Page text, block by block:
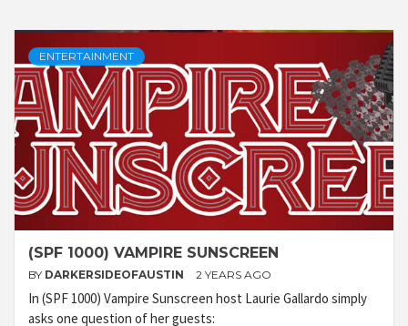
ENTERTAINMENT
(SPF 1000) VAMPIRE SUNSCREEN
BY DARKERSIDEOFAUSTIN 2 YEARS AGO
In (SPF 1000) Vampire Sunscreen host Laurie Gallardo simply
asks one question of her guests: